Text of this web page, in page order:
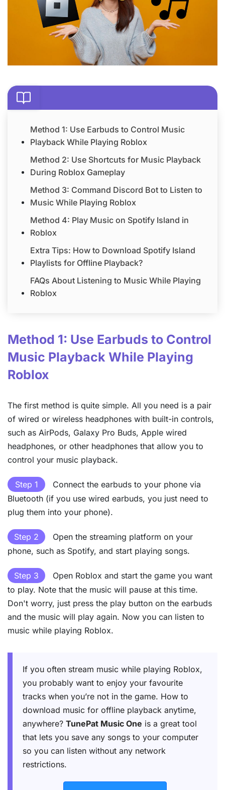
Method 1: Use Earbuds to Control Music
Playback While Playing Roblox
Method 2: Use Shortcuts for Music Playback
During Roblox Gameplay
Method 3: Command Discord Bot to Listen to
Music While Playing Roblox
Method 4: Play Music on Spotify Island in
Roblox
Extra Tips: How to Download Spotify Island
Playlists for Offline Playback?
FAQs About Listening to Music While Playing
Roblox
Method 1: Use Earbuds to Control
Music Playback While Playing
Roblox
The first method is quite simple. All you need is a pair
of wired or wireless headphones with built-in controls,
such as AirPods, Galaxy Pro Buds, Apple wired
headphones, or other headphones that allow you to
control your music playback.
Step 1
Connect the earbuds to your phone via
Bluetooth (if you use wired earbuds, you just need to
plug them into your phone).
Step 2
Open the streaming platform on your
phone, such as Spotify, and start playing songs.
Step 3
Open Roblox and start the game you want
to play. Note that the music will pause at this time.
Don't worry, just press the play button on the earbuds
and the music will play again. Now you can listen to
music while playing Roblox.
If you often stream music while playing Roblox,
you probably want to enjoy your favourite
tracks when you’re not in the game. How to
download music for offline playback anytime,
anywhere? TunePat Music One is a great tool
that lets you save any songs to your computer
so you can listen without any network
restrictions.